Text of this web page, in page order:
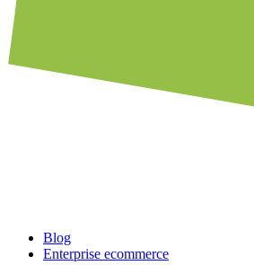
Blog
Enterprise ecommerce